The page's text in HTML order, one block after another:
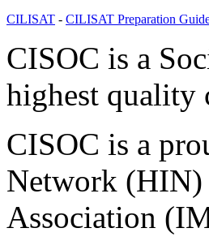
CILISAT - CILISAT Preparation
CISOC is a
highest quality
CISOC is a
Network (HIN)
Association